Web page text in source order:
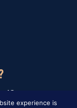
experience is